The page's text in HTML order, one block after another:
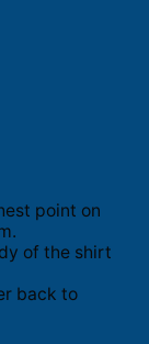
point on
of the shirt
back to